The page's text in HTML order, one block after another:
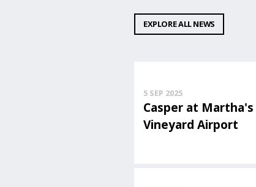
EXPLORE ALL NEWS
5 SEP 2025
Casper at Martha's
Vineyard Airport